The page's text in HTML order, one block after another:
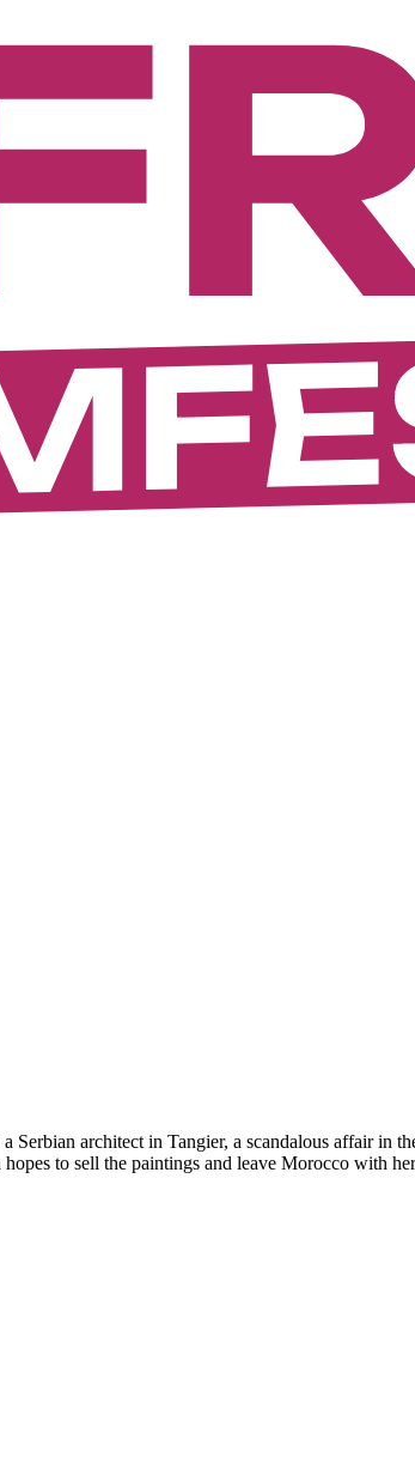
architect in Tangier, a scandalous affair in
to sell the paintings and leave Morocco with